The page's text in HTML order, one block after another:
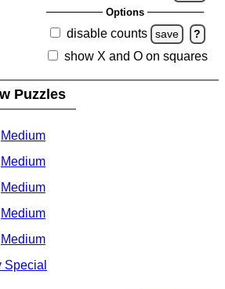
Options
disable counts save ?
show X and O on squares
Puzzles
Medium
Medium
Medium
Medium
Medium
Special